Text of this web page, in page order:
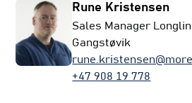
Rune Kristensen
Sales Manager
Gangstøvik
+47 908 19 778